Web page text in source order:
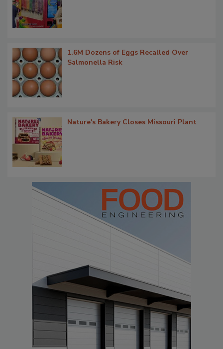
1.6M Dozens of Eggs Recalled Over
Salmonella Risk
Nature's Bakery Closes Missouri Plant